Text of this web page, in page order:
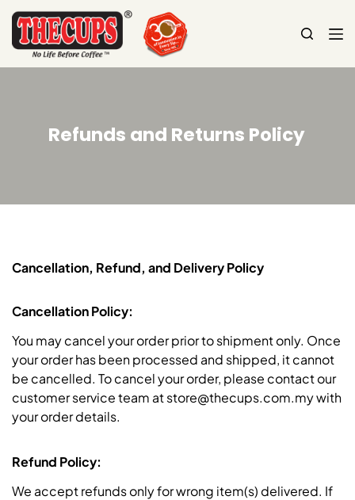
S
k
i
e
Refunds and Returns Policy
Cancellation, Refund, and Delivery Policy
Cancellation Policy:
You may cancel your order prior to shipment only. Once
your order has been processed and shipped, it cannot
be cancelled. To cancel your order, please contact our
customer service team at store@thecups.com.my with
your order details.
Refund Policy:
We accept refunds only for wrong item(s) delivered. If